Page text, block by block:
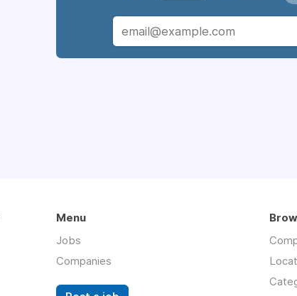
Menu
Jobs
Companies